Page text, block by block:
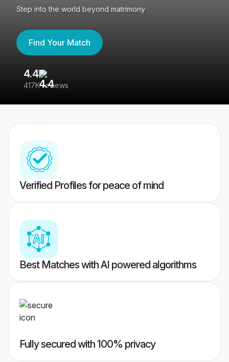
Step into the world beyond matrimony
Find Your Match
4.4
417K reviews
Verified Profiles for peace of mind
Best Matches with AI powered algorithms
Fully secured with 100% privacy